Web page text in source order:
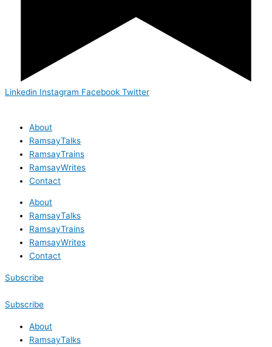
Linkedin Instagram Facebook Twitter
About
RamsayTalks
RamsayTrains
RamsayWrites
Contact
About
RamsayTalks
RamsayTrains
RamsayWrites
Contact
Subscribe
Subscribe
About
RamsayTalks